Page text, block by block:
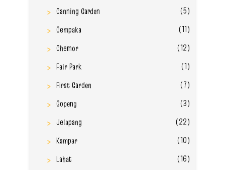
Canning Garden
(5)
Cempaka
(11)
Chemor
(12)
Fair Park
(1)
First Garden
(7)
Gopeng
(3)
Jelapang
(22)
Kampar
(10)
Lahat
(16)